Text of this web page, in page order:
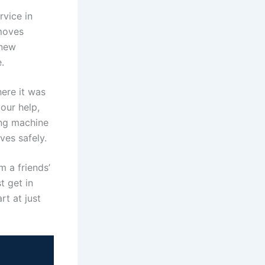
in
it was
help,
machine
safely.
a friends’
get in
at just